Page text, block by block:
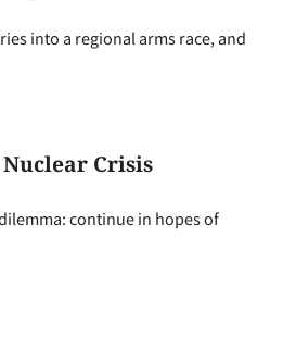
into a regional arms race, and
Crisis
continue in hopes of